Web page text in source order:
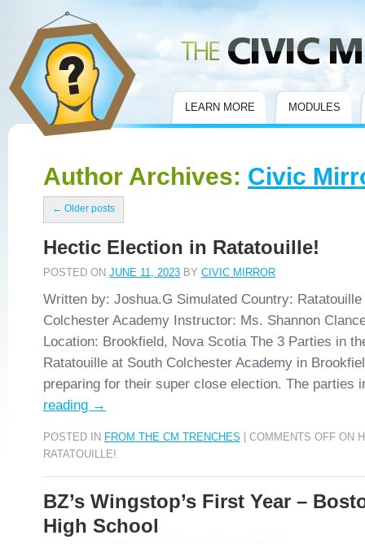
LEARN MORE MODULES
Author Archives: Civic
← Older posts
Hectic Election in Ratatouille!
POSTED ON JUNE 11, 2023 BY CIVIC MIRROR
Written by: Joshua.G Simulated Country:
Colchester Academy Instructor: Ms. Shannon
Location: Brookfield, Nova Scotia The 3 Parties in
Ratatouille at South Colchester Academy in
preparing for their super close election. The
reading →
POSTED IN FROM THE CM TRENCHES COMMENTS OFF ON
RATATOUILLE!
BZ’s Wingstop’s First Year –
High School